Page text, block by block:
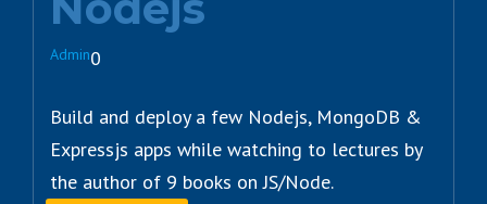
Admin0
Build and deploy a few Nodejs, MongoDB &
Expressjs apps while watching to lectures by
the author of 9 books on JS/Node.